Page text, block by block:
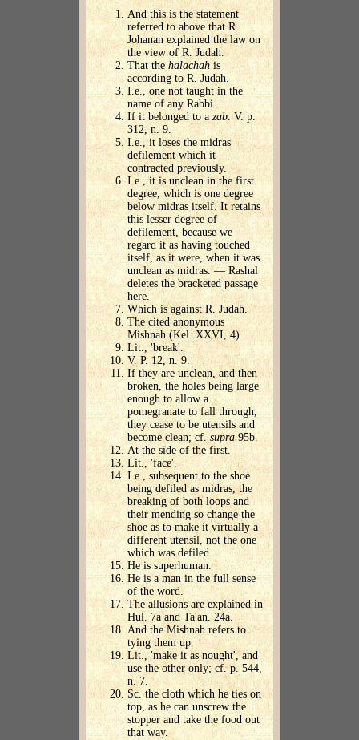
And this is the statement
referred to above that R.
Johanan explained the law on
the view of R. Judah.
That the halachah is
according to R. Judah.
I.e., one not taught in the
name of any Rabbi.
If it belonged to a zab. V. p.
312, n. 9.
I.e., it loses the midras
defilement which it
contracted previously.
I.e., it is unclean in the first
degree, which is one degree
below midras itself. It retains
this lesser degree of
defilement, because we
regard it as having touched
itself, as it were, when it was
unclean as midras. — Rashal
deletes the bracketed passage
here.
Which is against R. Judah.
The cited anonymous
Mishnah (Kel. XXVI, 4).
Lit., 'break'.
V. P. 12, n. 9.
If they are unclean, and then
broken, the holes being large
enough to allow a
pomegranate to fall through,
they cease to be utensils and
become clean; cf.supra 95b.
At the side of the first.
Lit., 'face'.
I.e., subsequent to the shoe
being defiled as midras, the
breaking of both loops and
their mending so change the
shoe as to make it virtually a
different utensil, not the one
which was defiled.
He is superhuman.
He is a man in the full sense
of the word.
The allusions are explained in
Hul. 7a and Ta'an. 24a.
And the Mishnah refers to
tying them up.
Lit., 'make it as nought', and
use the other only; cf. p. 544,
n. 7.
Sc. the cloth which he ties on
top, as he can unscrew the
stopper and take the food out
that way.